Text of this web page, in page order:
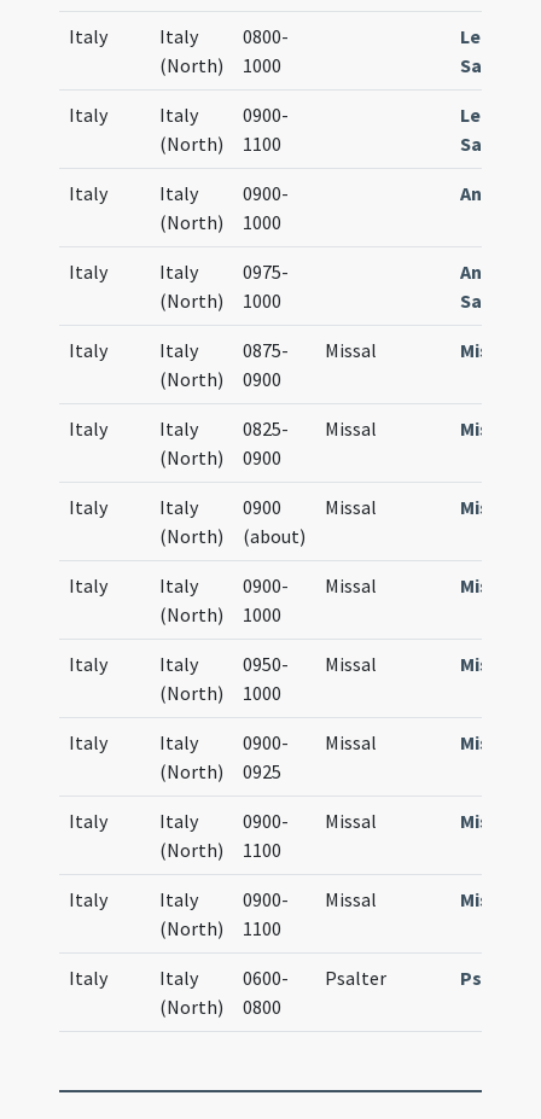
Italy
Italy
(North)
0800-
1000
Italy
Italy
(North)
0900-
1100
Italy
Italy
(North)
0900-
1000
Italy
Italy
(North)
0975-
1000
Italy
Italy
(North)
0875-
0900
Missal Missale
Italy
Italy
(North)
0825-
0900
Missal Missale
Italy
Italy
(North)
0900
(about)
Missal Missale
Italy
Italy
(North)
0900-
1000
Missal Missale
Italy
Italy
(North)
0950-
1000
Missal Missale
Italy
Italy
(North)
0900-
0925
Missal Missale
Italy
Italy
(North)
0900-
1100
Missal Missale
Italy
Italy
(North)
0900-
1100
Missal Missale
Italy
Italy
(North)
0600-
0800
Psalter